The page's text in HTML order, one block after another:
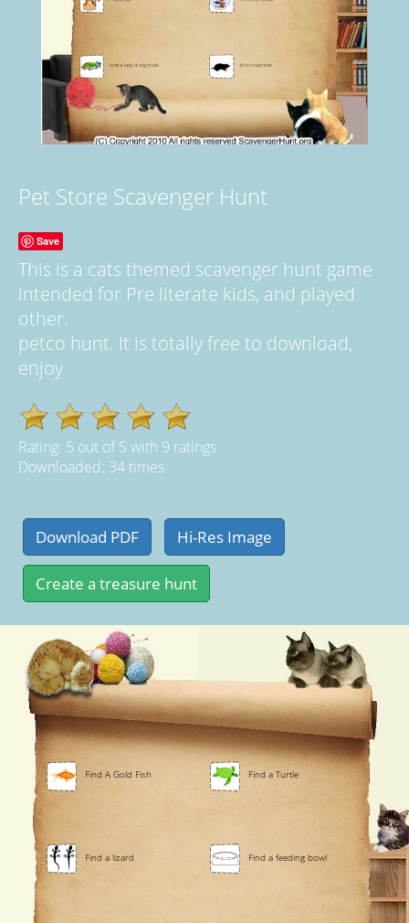
Pet Store Scavenger Hunt
Save
This is a cats themed scavenger hunt game
intended for Pre literate kids, and played
other.
petco hunt. It is totally free to download,
enjoy
Rating: 5 out of5 with 9 ratings
Downloaded: 34 times
Find A Gold Fish Find a Turtle
Find a lizard Find a feeding bowl